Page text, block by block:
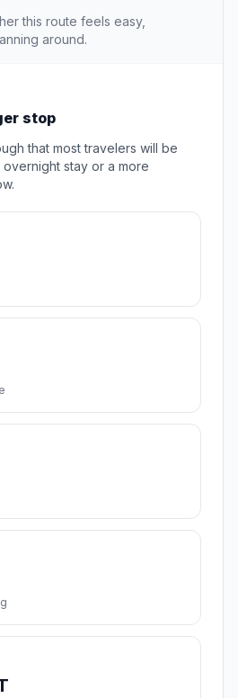
this route feels easy,
around.
stop
that most travelers will be
stay or a more